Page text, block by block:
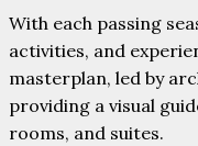
With each passing
activities, and
masterplan, led by
providing a visual
rooms, and suites.